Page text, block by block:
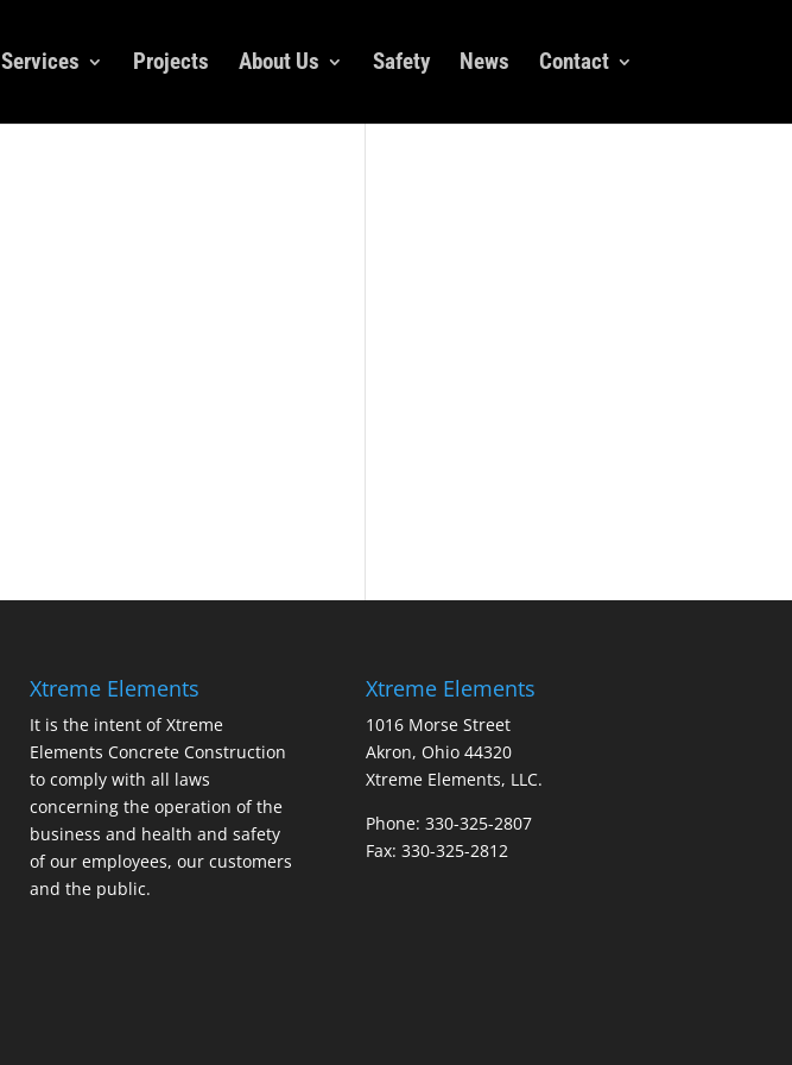
Services Projects About Us Safety News Contact
Xtreme Elements
It is the intent of Xtreme
Elements Concrete Construction
to comply with all laws
concerning the operation of the
business and health and safety
of our employees, our customers
and the public.
Xtreme Elements
1016 Morse Street
Akron, Ohio 44320
Xtreme Elements, LLC.
Phone: 330-325-2807
Fax: 330-325-2812